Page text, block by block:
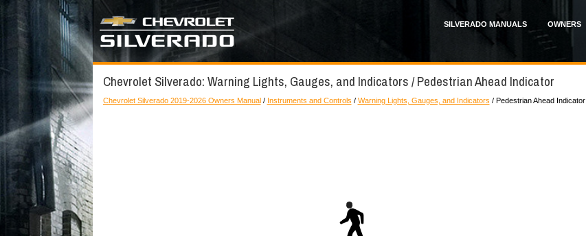
SILVERADO MANUALS OWNERS
Chevrolet Silverado: Warning Lights, Gauges, and Indicators / Pedestrian Ahead Indicator
Chevrolet Silverado 2019-2026 Owners Manual/ Instruments and Controls / Warning Lights, Gauges, and Indicators / Pedestrian Ahead Indicator